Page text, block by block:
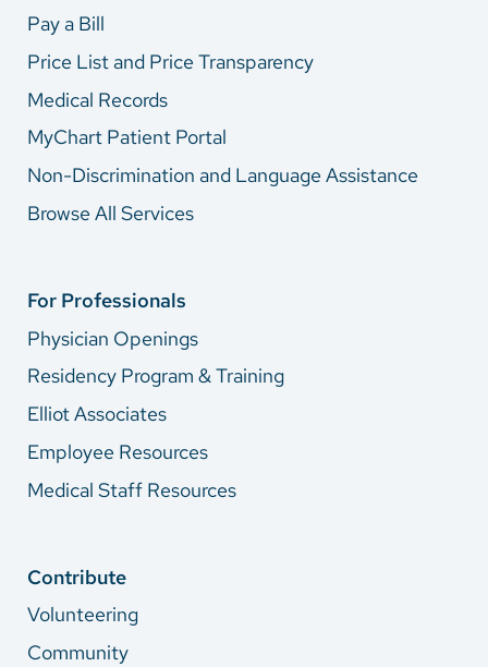
Pay a Bill
Price List and Price Transparency
Medical Records
MyChart Patient Portal
Non-Discrimination and Language Assistance
Browse All Services
For Professionals
Physician Openings
Residency Program & Training
Elliot Associates
Employee Resources
Medical Staff Resources
Contribute
Volunteering
Community